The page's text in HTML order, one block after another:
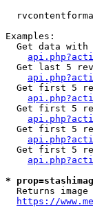
Examples:
Get data with
Get last 5
Get first 5
Get first 5
Get first 5
Get first 5
*
Returns image
https://